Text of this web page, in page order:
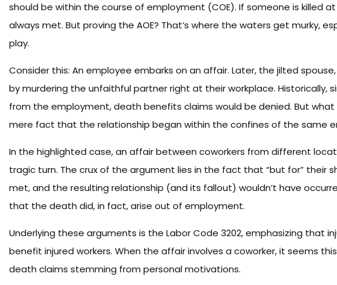
should be within the course of employment (COE). If someone is killed
always met. But proving the AOE? That’s where the waters get murky,
play.
Consider this: An employee embarks on an affair. Later, the jilted
by murdering the unfaithful partner right at their workplace.
from the employment, death benefits claims would be denied. But
mere fact that the relationship began within the confines of the same
In the highlighted case, an affair between coworkers from different
tragic turn. The crux of the argument lies in the fact that “but for” their
met, and the resulting relationship (and its fallout) wouldn’t have
that the death did, in fact, arise out of employment.
Underlying these arguments is the Labor Code 3202, emphasizing that
benefit injured workers. When the affair involves a coworker, it seems
death claims stemming from personal motivations.